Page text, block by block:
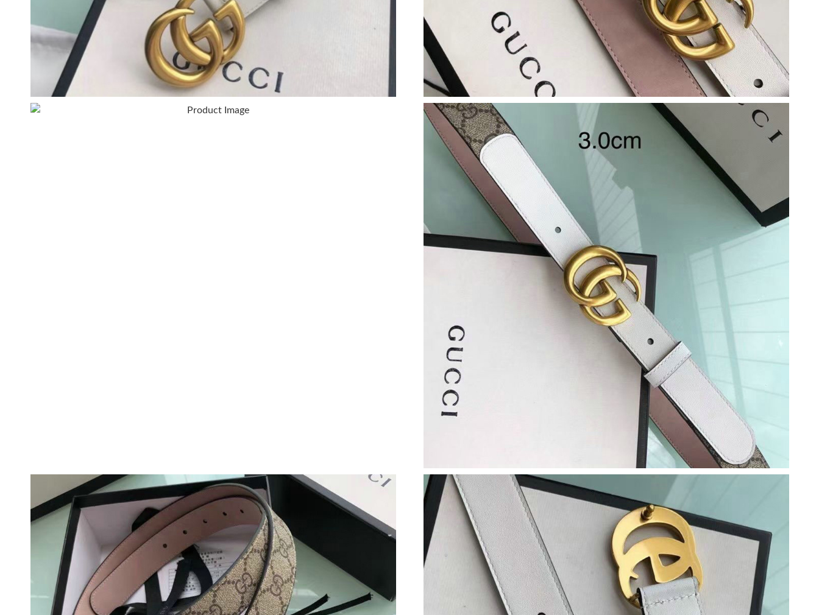
Just Sold: Ella from Dallas on Jul 21, 2026 at 7:44 PM.
Just Sold: Vince from Los Angeles on May 29, 2026 at 9:56 PM.
Just Sold: Olivia from Dallas on Aug 07, 2026 at 7:10 PM.
Just Sold: Sam from London on May 10, 2026 at 2:03 PM.
Just Sold: Rachel from Houston on May 09, 2026 at 9:30 PM.
Just Sold: Bob from New York on May 30, 2026 at 6:00 PM.
Just Sold: Kara from Portland on Jul 14, 2026 at 10:31 PM.
Just Sold: Ursula from Salt Lake City on Jul 26, 2026 at 11:44 PM.
Just Sold: Sam from New York on May 26, 2026 at 8:42 AM.
Just Sold: Kyle from Austin on Jul 03, 2026 at 3:37 PM.
Just Sold: Tina from Salt Lake City on May 11, 2026 at 7:21 PM.
Just Sold: George from Dallas on Jul 06, 2026 at 2:49 PM.
Just Sold: Ian from Kansas City on Jun 20, 2026 at 10:15 AM.
Just Sold: Peter from Berlin on May 29, 2026 at 9:04 AM.
Just Sold: Dana from Miami on May 11, 2026 at 7:16 PM.
Just Sold: Olivia from London on Jun 04, 2026 at 12:20 PM.
Just Sold: Wendy from Nashville on Jun 14, 2026 at 3:59 PM.
Just Sold: Zane from Singapore on Jul 08, 2026 at 11:11 PM.